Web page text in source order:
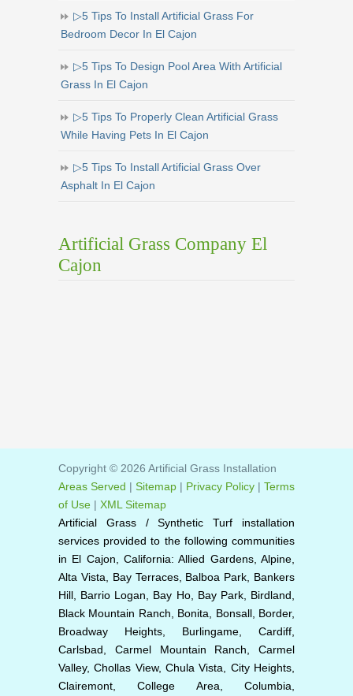
▷5 Tips To Install Artificial Grass For
Bedroom Decor In El Cajon
▷5 Tips To Design Pool Area With Artificial
Grass In El Cajon
▷5 Tips To Properly Clean Artificial Grass
While Having Pets In El Cajon
▷5 Tips To Install Artificial Grass Over
Asphalt In El Cajon
Artificial Grass Company El
Cajon
Copyright © 2026 Artificial Grass Installation
Areas Served | Sitemap | Privacy Policy | Terms
of Use | XML Sitemap
Artificial Grass / Synthetic Turf installation
services provided to the following communities
in El Cajon, California: Allied Gardens, Alpine,
Alta Vista, Bay Terraces, Balboa Park, Bankers
Hill, Barrio Logan, Bay Ho, Bay Park, Birdland,
Black Mountain Ranch, Bonita, Bonsall, Border,
Broadway Heights, Burlingame, Cardiff,
Carlsbad, Carmel Mountain Ranch, Carmel
Valley, Chollas View, Chula Vista, City Heights,
Clairemont, College Area, Columbia,